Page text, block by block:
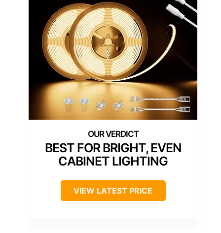
BEST FOR BRIGHT, EVEN
CABINET LIGHTING
VIEW LATEST PRICE